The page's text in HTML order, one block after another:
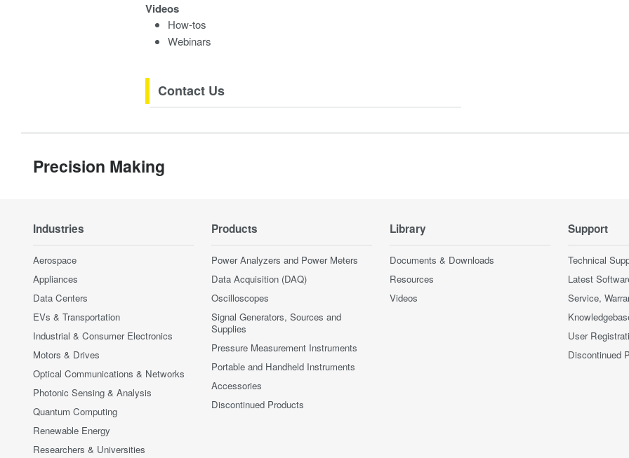
Videos
How-tos
Webinars
Contact Us
Precision Making
Industries
Aerospace
Appliances
Data Centers
EVs & Transportation
Industrial & Consumer Electronics
Motors & Drives
Optical Communications & Networks
Photonic Sensing & Analysis
Quantum Computing
Renewable Energy
Researchers & Universities
Products
Power Analyzers and Power Meters
Data Acquisition (DAQ)
Oscilloscopes
Signal Generators, Sources and
Supplies
Pressure Measurement Instruments
Portable and Handheld Instruments
Accessories
Discontinued Products
Library
Documents & Downloads
Resources
Videos
Support
Technical
Latest
Service,
User
Discontinued